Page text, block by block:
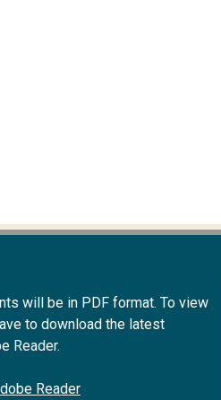
will be in PDF format. To view
to download the latest
Reader.
Reader